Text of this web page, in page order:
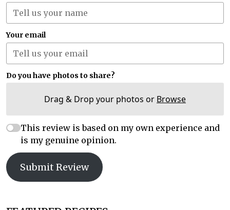
Your email
Do you have photos to share?
Drag & Drop your photos or Browse
This review is based on my own experience and
is my genuine opinion.
Submit Review